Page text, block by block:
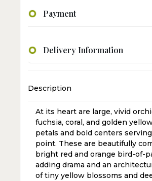
Payment
Delivery Information
Description
At its heart are large, vivid
fuchsia, coral, and golden
petals and bold centers serving
point. These are beautifully
bright red and orange bird-of-
adding drama and an
of tiny yellow blossoms and